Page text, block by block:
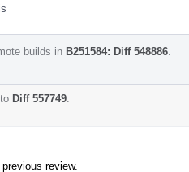
builds in B251584: Diff 548886
Diff 557749
review.